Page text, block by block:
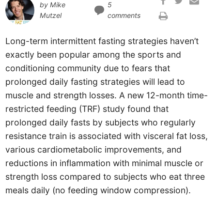
by Mike
Mutzel
5
comments
Long-term intermittent fasting strategies haven’t
exactly been popular among the sports and
conditioning community due to fears that
prolonged daily fasting strategies will lead to
muscle and strength losses. A new 12-month time-
restricted feeding (TRF) study found that
prolonged daily fasts by subjects who regularly
resistance train is associated with visceral fat loss,
various cardiometabolic improvements, and
reductions in inflammation with minimal muscle or
strength loss compared to subjects who eat three
meals daily (no feeding window compression).